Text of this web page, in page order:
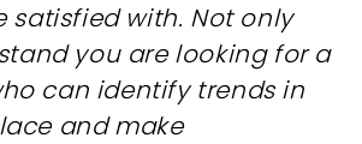
satisfied with. Not only
you are looking for a
can identify trends in
and make